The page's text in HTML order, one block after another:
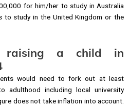
for him/her to study in Australia
to study in the United Kingdom or the
raising a child in
would need to fork out at least
adulthood including local university
does not take inflation into account.